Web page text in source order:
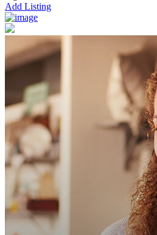
Add Listing